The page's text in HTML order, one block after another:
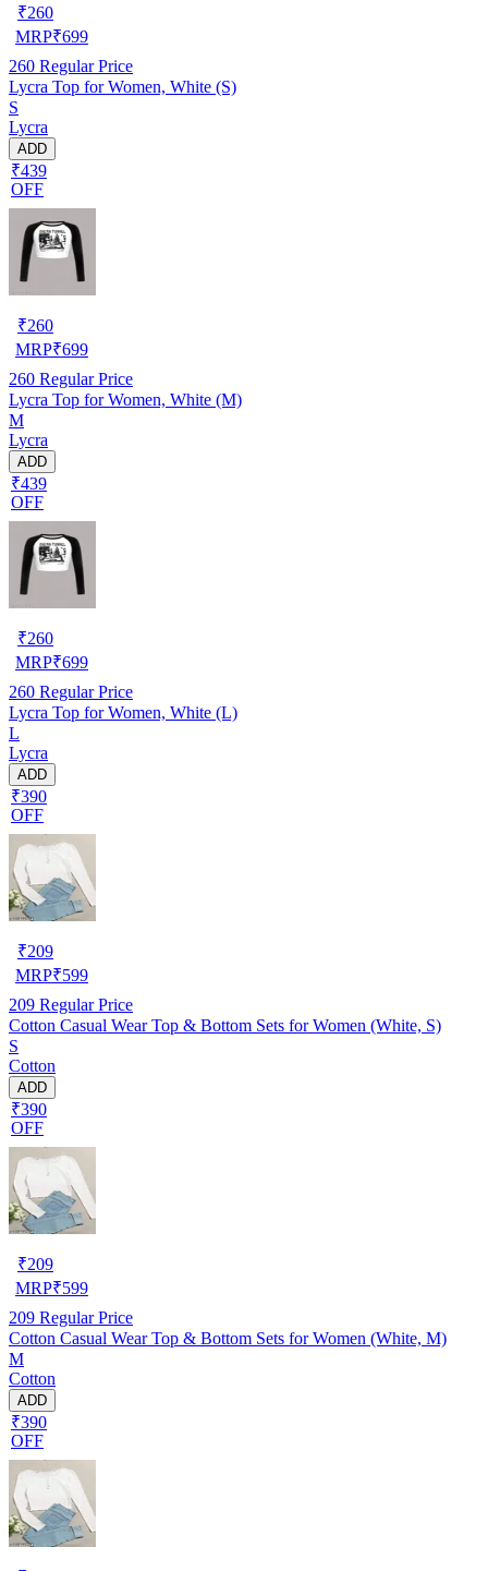
₹260
MRP₹699
260 Regular Price
Lycra Top for Women, White (S)
S
Lycra
ADD
₹439
OFF
₹260
MRP₹699
260 Regular Price
Lycra Top for Women, White (M)
M
Lycra
ADD
₹439
OFF
₹260
MRP₹699
260 Regular Price
Lycra Top for Women, White (L)
L
Lycra
ADD
₹390
OFF
₹209
MRP₹599
209 Regular Price
Cotton Casual Wear Top & Bottom Sets for Women (White, S)
S
Cotton
ADD
₹390
OFF
₹209
MRP₹599
209 Regular Price
Cotton Casual Wear Top & Bottom Sets for Women (White, M)
M
Cotton
ADD
₹390
OFF